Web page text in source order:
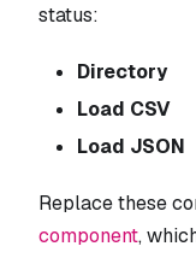
status:
Directory
Load CSV
Load JSON
Replace these
component,